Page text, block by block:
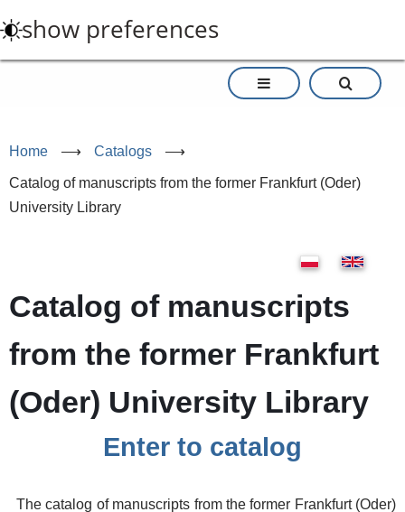
to
main
show preferences
Home ⟶ Catalogs ⟶
Catalog of manuscripts from the former Frankfurt (Oder)
University Library
Catalog of manuscripts
from the former Frankfurt
(Oder) University Library
Enter to catalog
The catalog of manuscripts from the former Frankfurt (Oder)